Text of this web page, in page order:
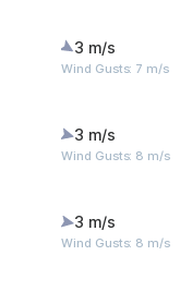
3 m/s
Wind Gusts: 7 m/s
3 m/s
Wind Gusts: 8 m/s
3 m/s
Wind Gusts: 8 m/s